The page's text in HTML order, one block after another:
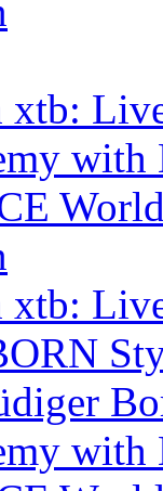
xtb:
xtb:
with